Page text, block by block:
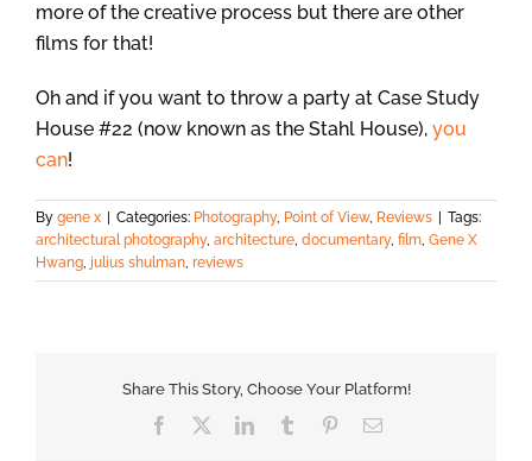
more of the creative process but there are other
films for that!
Oh and if you want to throw a party at Case Study
House #22 (now known as the Stahl House), you
can!
By gene x Categories: Photography, Point of View, Reviews
Tags:
architectural photography, architecture, documentary, film, Gene X
Hwang, julius shulman, reviews
Share This Story, Choose Your Platform!
Facebook LinkedInTumblr PinterestEmail